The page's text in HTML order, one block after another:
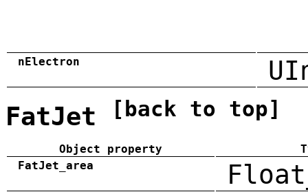
nElectron
FatJet [back to top]
Object property
FatJet_area